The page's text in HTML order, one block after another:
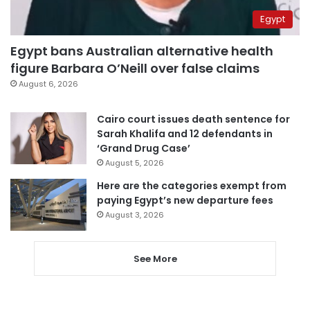
Egypt
Egypt bans Australian alternative health
figure Barbara O’Neill over false claims
August 6, 2026
Cairo court issues death sentence for
Sarah Khalifa and 12 defendants in
‘Grand Drug Case’
August 5, 2026
Here are the categories exempt from
paying Egypt’s new departure fees
August 3, 2026
See More